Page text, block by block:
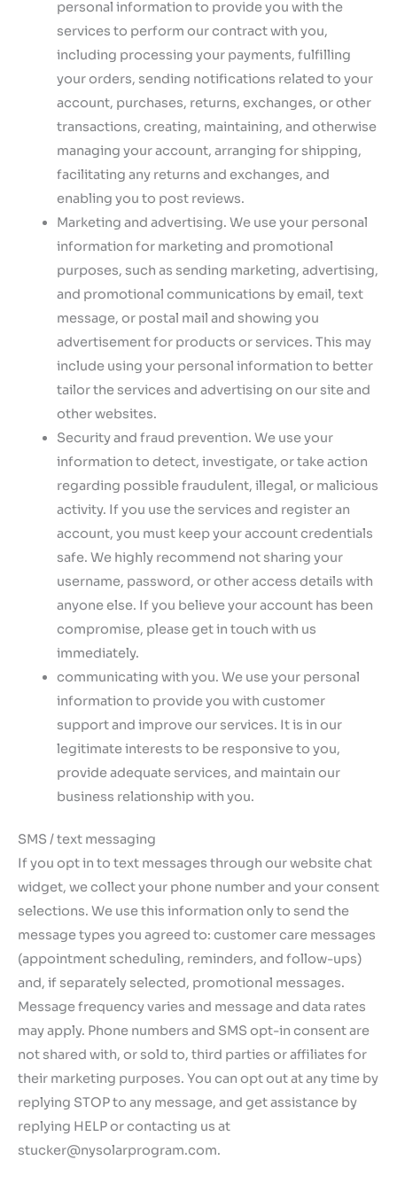
personal information to provide you with the
services to perform our contract with you,
including processing your payments, fulfilling
your orders, sending notifications related to your
account, purchases, returns, exchanges, or other
transactions, creating, maintaining, and otherwise
managing your account, arranging for shipping,
facilitating any returns and exchanges, and
enabling you to post reviews.
Marketing and advertising. We use your personal
information for marketing and promotional
purposes, such as sending marketing, advertising,
and promotional communications by email, text
message, or postal mail and showing you
advertisement for products or services. This may
include using your personal information to better
tailor the services and advertising on our site and
other websites.
Security and fraud prevention. We use your
information to detect, investigate, or take action
regarding possible fraudulent, illegal, or malicious
activity. If you use the services and register an
account, you must keep your account credentials
safe. We highly recommend not sharing your
username, password, or other access details with
anyone else. If you believe your account has been
compromise, please get in touch with us
immediately.
communicating with you. We use your personal
information to provide you with customer
support and improve our services. It is in our
legitimate interests to be responsive to you,
provide adequate services, and maintain our
business relationship with you.
SMS / text messaging
If you opt in to text messages through our website chat
widget, we collect your phone number and your consent
selections. We use this information only to send the
message types you agreed to: customer care messages
(appointment scheduling, reminders, and follow-ups)
and, if separately selected, promotional messages.
Message frequency varies and message and data rates
may apply. Phone numbers and SMS opt-in consent are
not shared with, or sold to, third parties or affiliates for
their marketing purposes. You can opt out at any time by
replying STOP to any message, and get assistance by
replying HELP or contacting us at
stucker@nysolarprogram.com.